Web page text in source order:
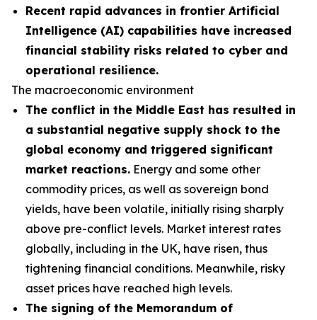
Recent rapid advances in frontier Artificial
Intelligence (AI) capabilities have increased
financial stability risks related to cyber and
operational resilience.
The macroeconomic environment
The conflict in the Middle East has resulted in
a substantial negative supply shock to the
global economy and triggered significant
market reactions. Energy and some other
commodity prices, as well as sovereign bond
yields, have been volatile, initially rising sharply
above pre-conflict levels. Market interest rates
globally, including in the UK, have risen, thus
tightening financial conditions. Meanwhile, risky
asset prices have reached high levels.
The signing of the Memorandum of